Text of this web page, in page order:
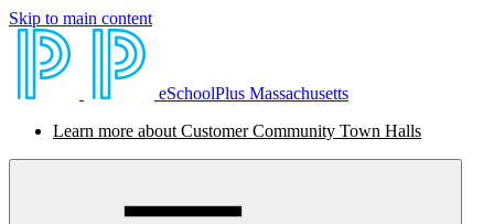
Skip to main content
eSchoolPlus Massachusetts
Learn more about Customer Community Town Halls